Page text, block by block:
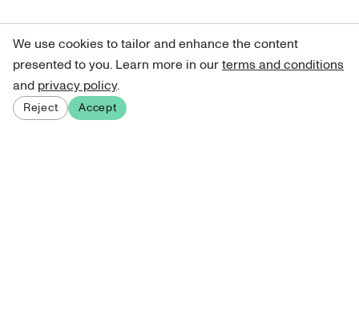
We use cookies to tailor and enhance the content
presented to you. Learn more in ourterms and conditions
and privacy policy.
Reject Accept